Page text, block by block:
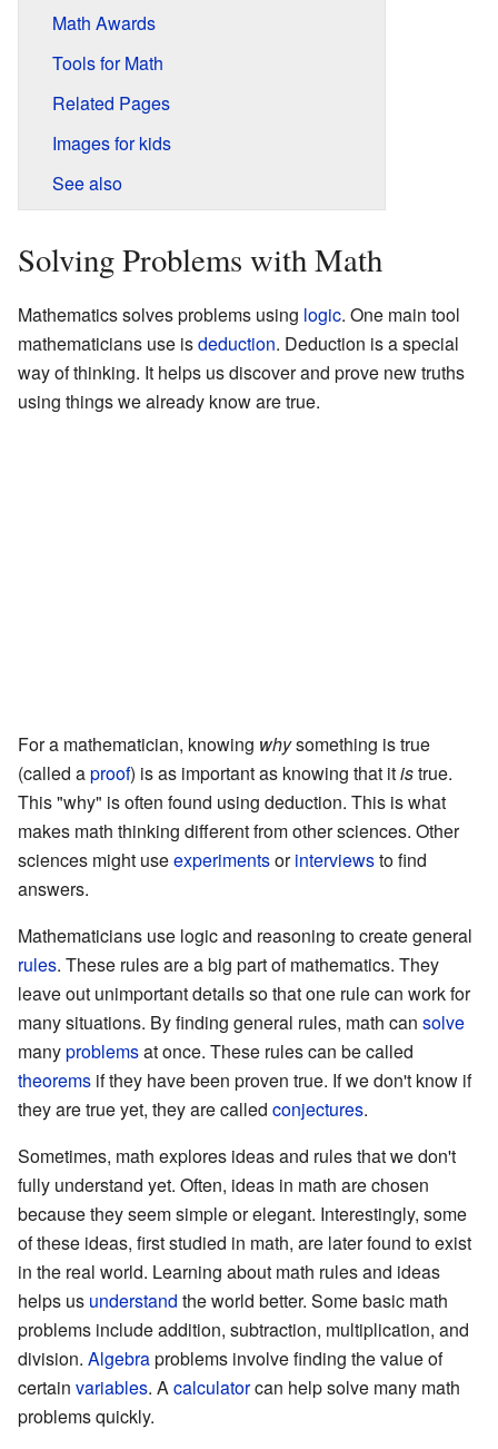
Math Awards
Tools for Math
Related Pages
Images for kids
See also
Solving Problems with Math
Mathematics solves problems using logic. One main tool
mathematicians use isdeduction. Deduction is a special
way of thinking. It helps us discover and prove new truths
using things we already know are true.
For a mathematician, knowing whysomething is true
(called aproof) is as important as knowing that itistrue.
This "why" is often found using deduction. This is what
makes math thinking different from other sciences. Other
sciences might useexperimentsorinterviewsto find
answers.
Mathematicians use logic and reasoning to create general
rules. These rules are a big part of mathematics. They
leave out unimportant details so that one rule can work for
many situations. By finding general rules, math can solve
manyproblemsat once. These rules can be called
theorems if they have been proven true. If we don't know if
they are true yet, they are called conjectures.
Sometimes, math explores ideas and rules that we don't
fully understand yet. Often, ideas in math are chosen
because they seem simple or elegant. Interestingly, some
of these ideas, first studied in math, are later found to exist
in the real world. Learning about math rules and ideas
helps us understand the world better. Some basic math
problems include addition, subtraction, multiplication, and
division. Algebraproblems involve finding the value of
certain variables. Acalculatorcan help solve many math
problems quickly.